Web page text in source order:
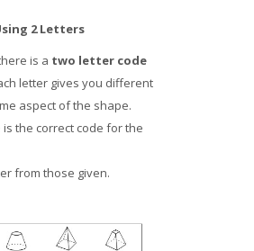
2 Letters
is a two letter code
letter gives you different
aspect of the shape.
the correct code for the
from those given.